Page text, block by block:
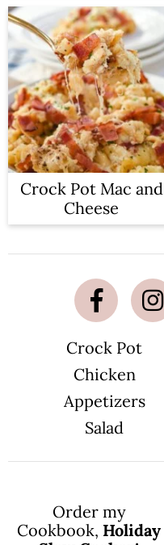
Crock Pot Mac and
Cheese
Crock Pot
Chicken
Appetizers
Salad
Order my
Cookbook, Holiday